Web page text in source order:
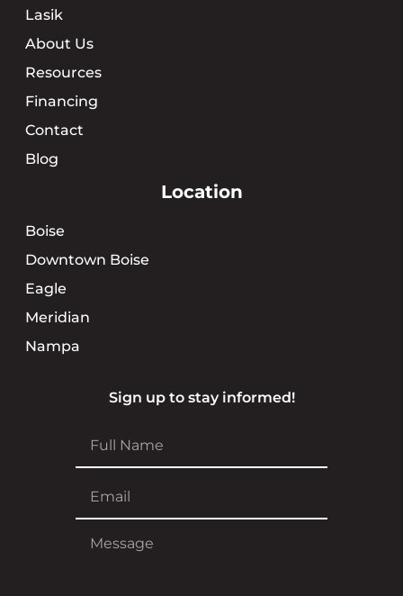
Lasik
About Us
Resources
Financing
Contact
Blog
Location
Boise
Downtown Boise
Eagle
Meridian
Nampa
Sign up to stay informed!